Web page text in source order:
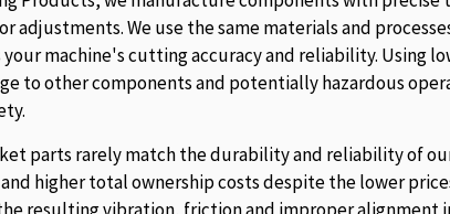
adjustments. We use the same materials and
machine's cutting accuracy and reliability. Using
to other components and potentially hazardous
parts rarely match the durability and reliability of
higher total ownership costs despite the lower